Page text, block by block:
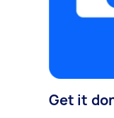
Get it